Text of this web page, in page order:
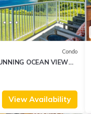
Condo
OCEAN VIEWS
IN THIS 2BR 2BA
View Availability